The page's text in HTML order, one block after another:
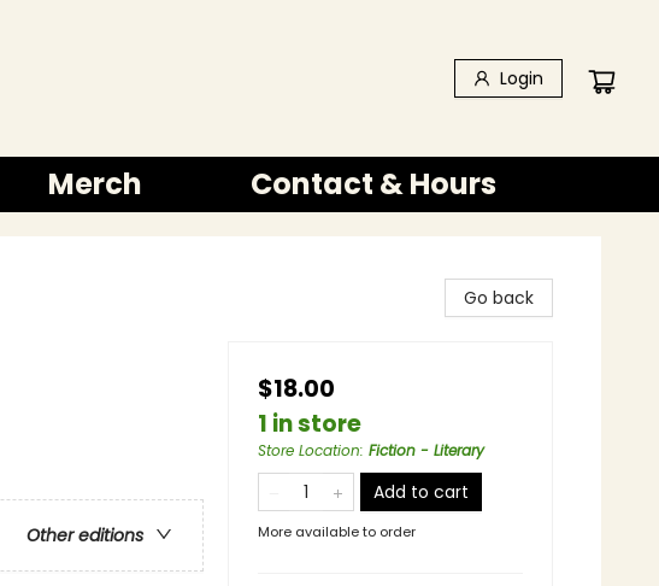
Login
Merch Contact & Hours
Other editions
Go back
$18.00
1 in store
Store Location: Fiction - Literary
Add to cart
More available to order